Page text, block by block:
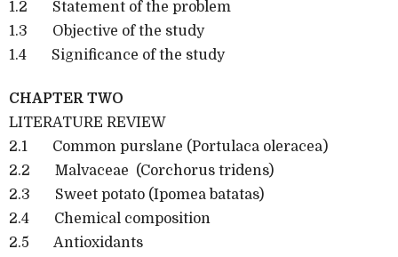
1.2 Statement of the problem
1.3 Objective of the study
1.4 Significance of the study
CHAPTER TWO
LITERATURE REVIEW
2.1 Common purslane (Portulaca oleracea)
2.2 Malvaceae (Corchorus tridens)
2.3 Sweet potato (Ipomea batatas)
2.4 Chemical composition
2.5 Antioxidants